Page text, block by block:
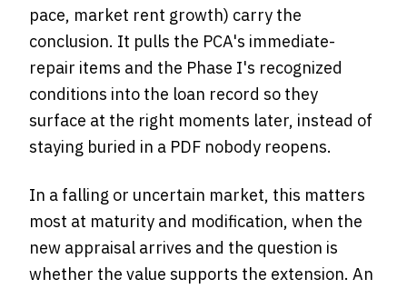
pace, market rent growth) carry the
conclusion. It pulls the PCA's immediate-
repair items and the Phase I's recognized
conditions into the loan record so they
surface at the right moments later, instead of
staying buried in a PDF nobody reopens.
In a falling or uncertain market, this matters
most at maturity and modification, when the
new appraisal arrives and the question is
whether the value supports the extension. An